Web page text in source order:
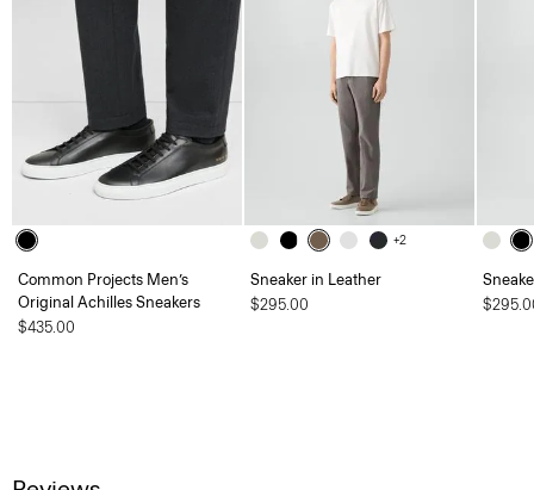
Common Projects Men’s
Original Achilles Sneakers
$435.00
+2
Sneaker in Leather
$295.00